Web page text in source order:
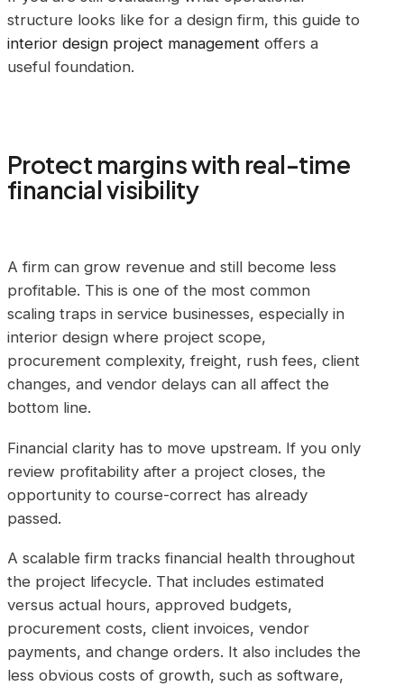
structure looks like for a design firm, this guide to
interior design project management offers a
useful foundation.
Protect margins with real-time
financial visibility
A firm can grow revenue and still become less
profitable. This is one of the most common
scaling traps in service businesses, especially in
interior design where project scope,
procurement complexity, freight, rush fees, client
changes, and vendor delays can all affect the
bottom line.
Financial clarity has to move upstream. If you only
review profitability after a project closes, the
opportunity to course-correct has already
passed.
A scalable firm tracks financial health throughout
the project lifecycle. That includes estimated
versus actual hours, approved budgets,
procurement costs, client invoices, vendor
payments, and change orders. It also includes the
less obvious costs of growth, such as software,